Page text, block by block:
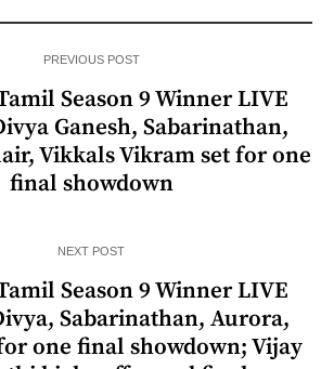
PREVIOUS POST
Season 9 Winner LIVE
Ganesh, Sabarinathan,
Vikkals Vikram set for one
final showdown
NEXT POST
Season 9 Winner LIVE
Sabarinathan, Aurora,
one final showdown; Vijay